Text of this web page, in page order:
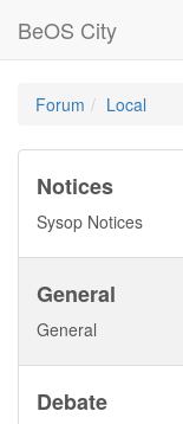
BeOS City
Forum Local
Notices
Sysop Notices
General
General
Debate